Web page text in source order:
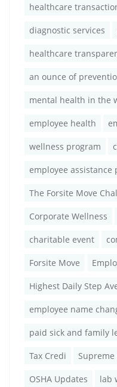
healthcare
diagnostic services
healthcare
an ounce of
mental health in the
employee health
wellness program
employee assistance
The Forsite Move
Corporate Wellness
charitable event
Forsite Move
Highest Daily Step
employee name
paid sick and family
Tax Credi
OSHA Updates lab